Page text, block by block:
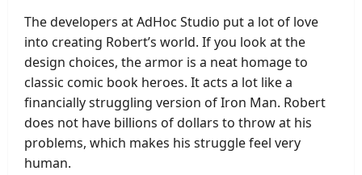
The developers at AdHoc Studio put a lot of love
into creating Robert’s world. If you look at the
design choices, the armor is a neat homage to
classic comic book heroes. It acts a lot like a
financially struggling version of Iron Man. Robert
does not have billions of dollars to throw at his
problems, which makes his struggle feel very
human.